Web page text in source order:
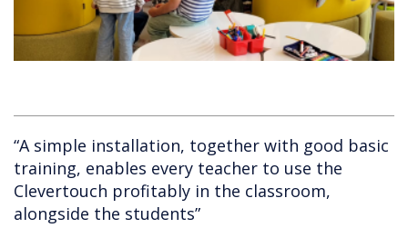
“A simple installation, together with good basic
training, enables every teacher to use the
Clevertouch profitably in the classroom,
alongside the students”